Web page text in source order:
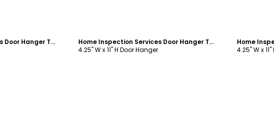
Home Inspection Services Door Hanger Template
Home Inspection Services Door Hanger Template
4.25" W x 11" H Door Hanger
4.25" W x